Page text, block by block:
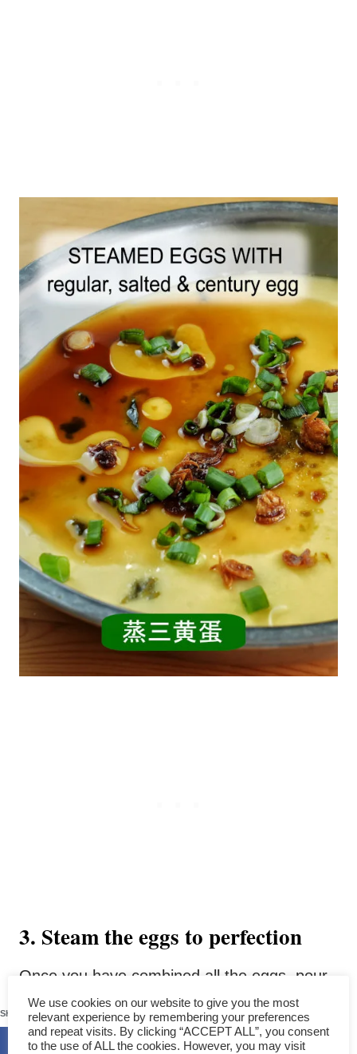
3. Steam the eggs to perfection
Once you have combined all the eggs, pour
them into a shallow plate with raised edges.
The shallow plate is preferred as it ensures
We use cookies on our website to give you the most
relevant experience by remembering your preferences
and repeat visits. By clicking “ACCEPT ALL”, you consent
to the use of ALL the cookies. However, you may visit
SHARES